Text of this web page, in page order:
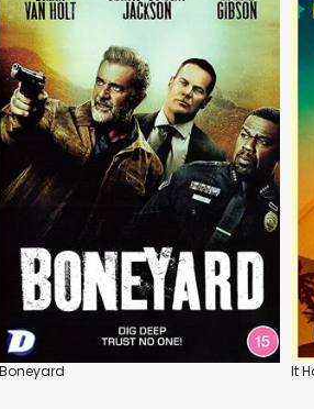
Boneyard It